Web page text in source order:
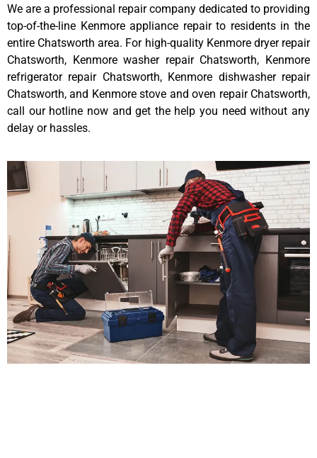
We are a professional repair company dedicated to providing
top-of-the-line Kenmore appliance repair to residents in the
entire Chatsworth area. For high-quality Kenmore dryer repair
Chatsworth, Kenmore washer repair Chatsworth, Kenmore
refrigerator repair Chatsworth, Kenmore dishwasher repair
Chatsworth, and Kenmore stove and oven repair Chatsworth,
call our hotline now and get the help you need without any
delay or hassles.